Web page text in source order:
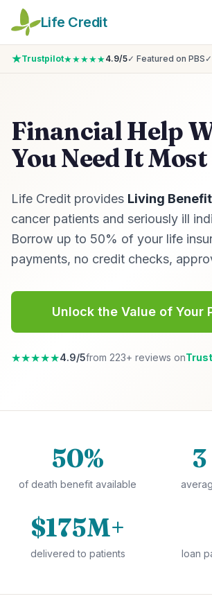
Life Credit
Trustpilot★★★★★4.9/5✓ Featured on PBS
Financial Help
You Need It Most
Life Credit provides Living
cancer patients and seriously ill
Borrow up to 50% of your life
payments, no credit checks,
Unlock the Value of Your
★★★★★4.9/5from 223+ reviews on
50%
of death benefit available
$175M+
delivered to patients loan